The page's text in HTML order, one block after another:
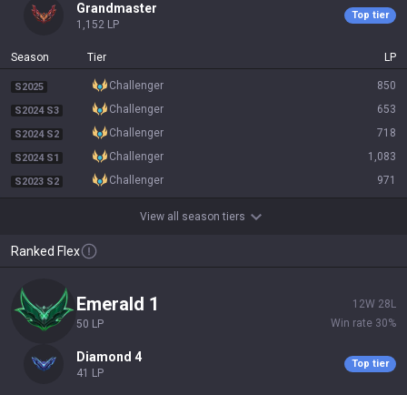
grandmaster
1,152 LP
Top tier
Season Tier LP
S2025 challenger 850
S2024 S3 challenger 653
S2024 S2 challenger 718
S2024 S1 challenger 1,083
S2023 S2 challenger 971
View all season tiers
Ranked Flex
emerald 1
50 LP
12W 28 L
Win rate 30%
diamond 4
41 LP
Top tier